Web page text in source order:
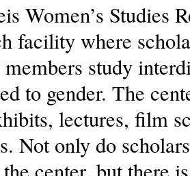
Women’s Studies
facility where
study
to gender. The
lectures, film
Not only do